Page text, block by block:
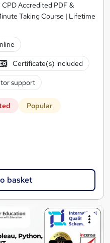
Accredited PDF &
Taking Course | Lifetime
Certificate(s) included
support
Popular
basket